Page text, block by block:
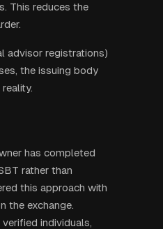
This reduces the
advisor registrations)
the issuing body
has completed
rather than
this approach with
the exchange.
individuals,